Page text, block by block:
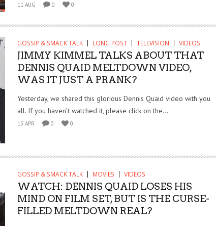
11 AUG 0 0
GOSSIP & SMACK TALK LONG POST TELEVISION VIDEOS
JIMMY KIMMEL TALKS ABOUT THAT
DENNIS QUAID MELTDOWN VIDEO,
WAS IT JUST A PRANK?
Yesterday, we shared this glorious Dennis Quaid video with you
all. If you haven’t watched it, please click on the...
15 APR 0 0
GOSSIP & SMACK TALK MOVIES VIDEOS
WATCH: DENNIS QUAID LOSES HIS
MIND ON FILM SET, BUT IS THE CURSE-
FILLED MELTDOWN REAL?